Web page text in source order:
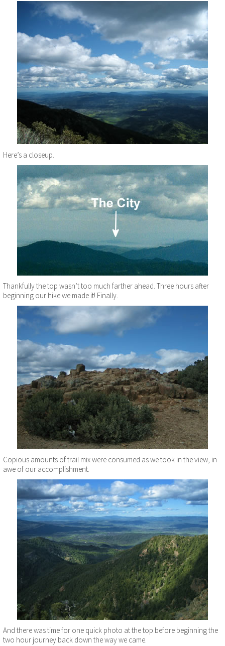
Here’s a closeup.
Thankfully the top wasn’t too much farther ahead. Three hours after
beginning our hike we made it! Finally.
Copious amounts of trail mix were consumed as we took in the view, in
awe of our accomplishment.
And there was time for one quick photo at the top before beginning the
two hour journey back down the way we came.